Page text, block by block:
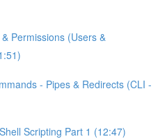
Permissions (Users &
- Pipes & Redirects (CLI -
Scripting Part 1 (12:47)